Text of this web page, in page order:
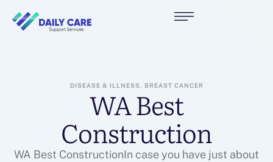
DISEASE & ILLNESS, BREAST CANCER
WA Best
Construction
WA Best ConstructionIn case you have just about